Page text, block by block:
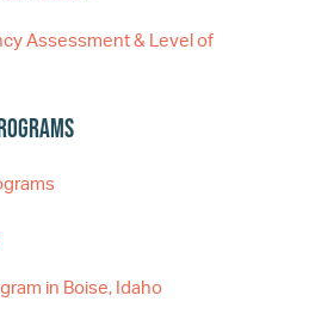
Assessment & Level of
in Boise, Idaho